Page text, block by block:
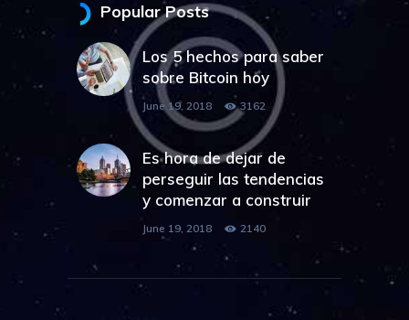
Popular Posts
Los 5 hechos para saber
sobre Bitcoin hoy
June 19, 2018 3162
Es hora de dejar de
perseguir las tendencias
y comenzar a construir
June 19, 2018 2140